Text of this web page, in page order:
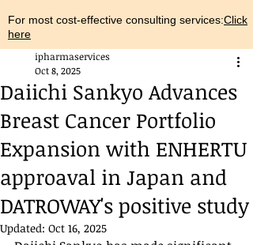
For most cost-effective consulting services:Click
here
Daiichi Sankyo Advances
Breast Cancer Portfolio
Expansion with ENHERTU
approaval in Japan and
DATROWAY's positive study
ipharmaservices
Oct 8, 2025
Updated: Oct 16, 2025